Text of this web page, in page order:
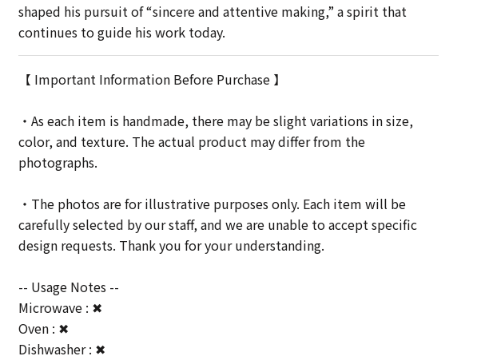
shaped his pursuit of “sincere and attentive making,” a spirit that
continues to guide his work today.
【 Important Information Before Purchase 】
・As each item is handmade, there may be slight variations in size,
color, and texture. The actual product may differ from the
photographs.
・The photos are for illustrative purposes only. Each item will be
carefully selected by our staff, and we are unable to accept specific
design requests. Thank you for your understanding.
-- Usage Notes --
Microwave : ✖
Oven : ✖
Dishwasher : ✖